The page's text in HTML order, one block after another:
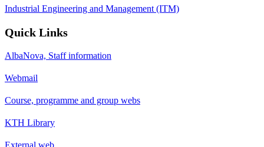
Industrial Engineering and Management (ITM)
Quick Links
AlbaNova, Staff information
Webmail
Course, programme and group webs
KTH Library
External web